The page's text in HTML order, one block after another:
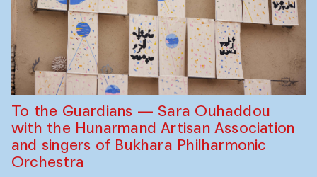
To the Guardians — Sara Ouhaddou
with the Hunarmand Artisan Association
and singers of Bukhara Philharmonic
Orchestra